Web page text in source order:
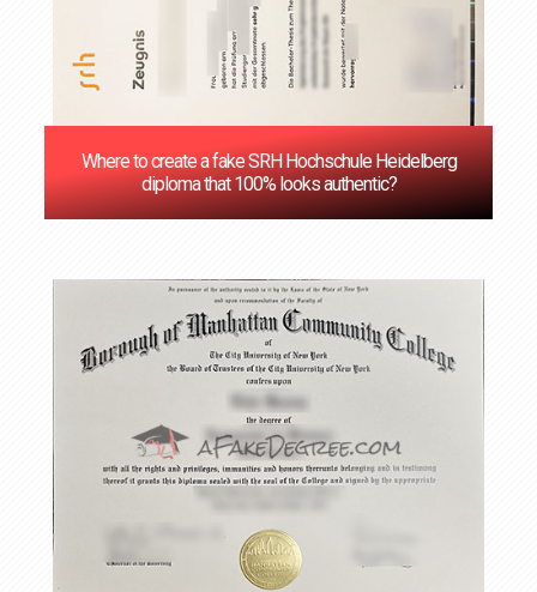
Where to create a fake SRH Hochschule Heidelberg
diploma that 100% looks authentic?